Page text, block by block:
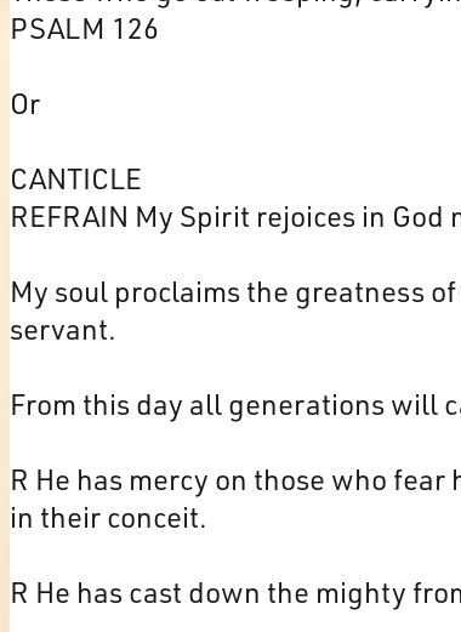
PSALM 126
Or
CANTICLE
REFRAIN My Spirit rejoices in God
My soul proclaims the greatness
servant.
From this day all generations will
R He has mercy on those who
in their conceit.
R He has cast down the mighty